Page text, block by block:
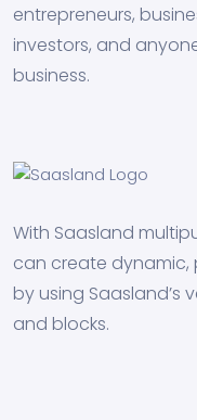
entrepreneurs,
investors, and
business.
With Saasland
can create dynamic,
by using Saasland’s
and blocks.